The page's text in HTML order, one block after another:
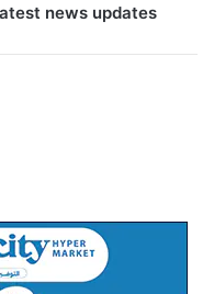
news updates